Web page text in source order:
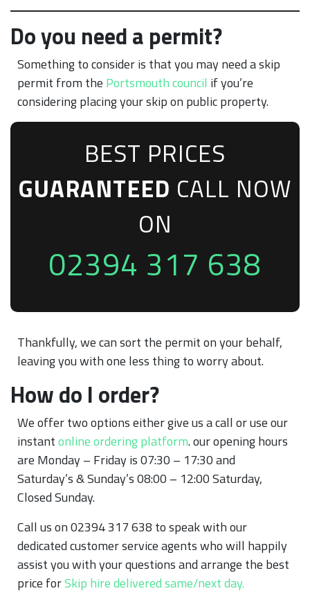
Do you need a permit?
Something to consider is that you may need a skip
permit from the Portsmouth council if you’re
considering placing your skip on public property.
BEST PRICES
GUARANTEED CALL NOW
ON
02394 317 638
Thankfully, we can sort the permit on your behalf,
leaving you with one less thing to worry about.
How do I order?
We offer two options either give us a call or use our
instantonline ordering platform. our opening hours
are Monday – Friday is 07:30 – 17:30 and
Saturday’s & Sunday’s 08:00 – 12:00 Saturday,
Closed Sunday.
Call us on 02394 317 638 to speak with our
dedicated customer service agents who will happily
assist you with your questions and arrange the best
price forSkip hire delivered same/next day.